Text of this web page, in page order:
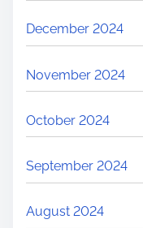
December 2024
November 2024
October 2024
September 2024
August 2024